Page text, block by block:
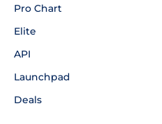
Pro Chart
Elite
API
Launchpad
Deals